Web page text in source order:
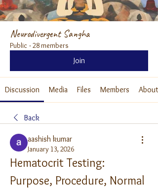
Neurodivergent Sangha
Public · 28 members
Join
Discussion Media Files Members About
Back
aashish kumar
January 13, 2026
Hematocrit Testing:
Purpose, Procedure, Normal